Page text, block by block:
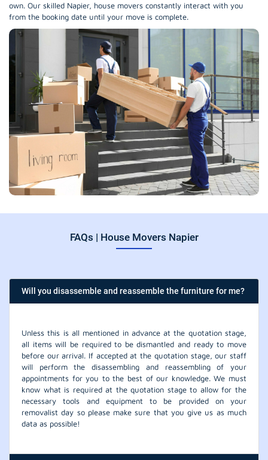
own. Our skilled Napier, house movers constantly interact with you
from the booking date until your move is complete.
FAQs | House Movers Napier
Will you disassemble and reassemble the furniture for me?
Unless this is all mentioned in advance at the quotation stage,
all items will be required to be dismantled and ready to move
before our arrival. If accepted at the quotation stage, our staff
will perform the disassembling and reassembling of your
appointments for you to the best of our knowledge. We must
know what is required at the quotation stage to allow for the
necessary tools and equipment to be provided on your
removalist day so please make sure that you give us as much
data as possible!